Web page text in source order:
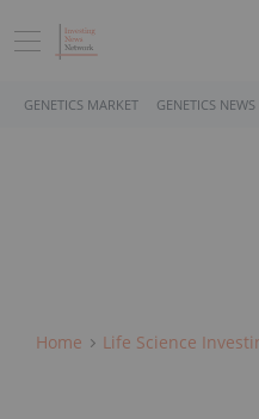
GENETICS MARKET GENETICS NEWS
Home Life Science